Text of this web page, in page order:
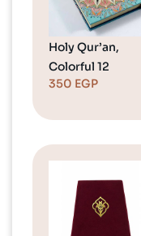
Holy Qur’an,
Colorful 12
350 EGP